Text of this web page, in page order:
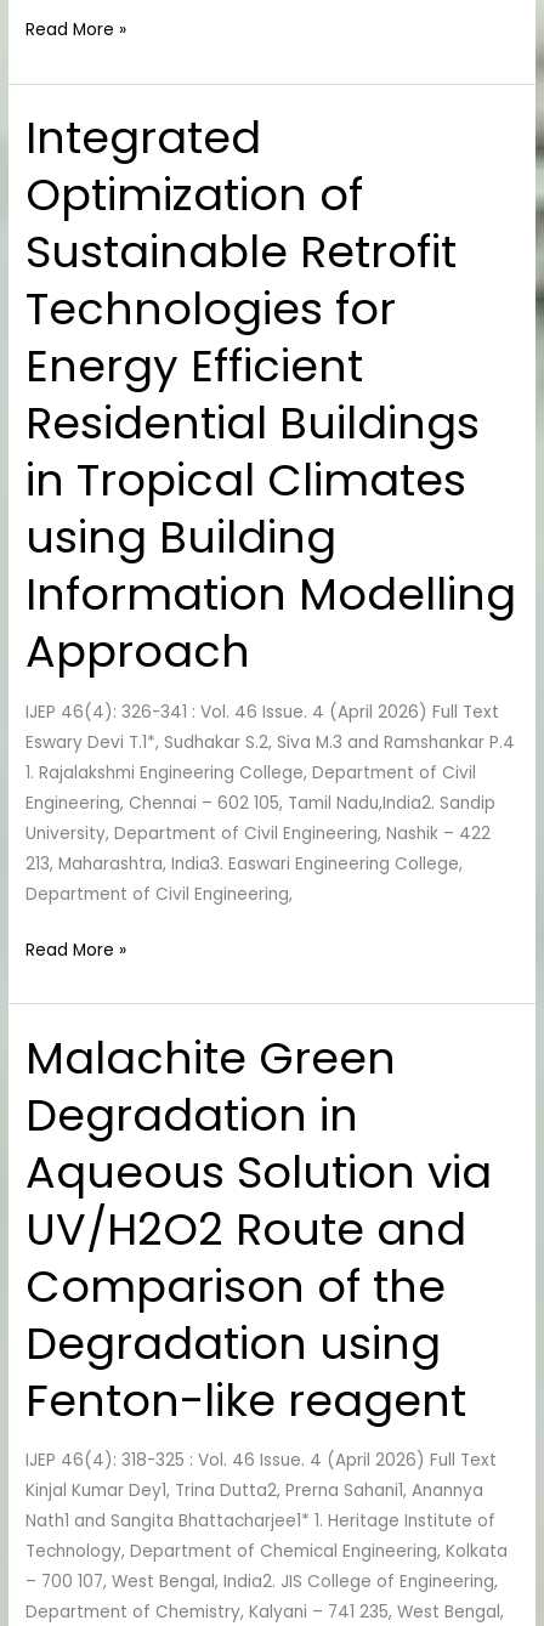
Read More »
Integrated
Optimization of
Sustainable Retrofit
Technologies for
Energy Efficient
Residential Buildings
in Tropical Climates
using Building
Information Modelling
Approach
IJEP 46(4): 326-341 : Vol. 46 Issue. 4 (April 2026) Full Text
Eswary Devi T.1*, Sudhakar S.2, Siva M.3 and Ramshankar P.4
1. Rajalakshmi Engineering College, Department of Civil
Engineering, Chennai – 602 105, Tamil Nadu,India2. Sandip
University, Department of Civil Engineering, Nashik – 422
213, Maharashtra, India3. Easwari Engineering College,
Department of Civil Engineering,
Integrated
Optimization
of
Sustainable
Retrofit
Efficient
Buildings
in
Tropical
Climates
using
Building
Information
Modelling
Approach
Read More »
Malachite Green
Degradation in
Aqueous Solution via
UV/H2O2 Route and
Comparison of the
Degradation using
Fenton-like reagent
IJEP 46(4): 318-325 : Vol. 46 Issue. 4 (April 2026) Full Text
Kinjal Kumar Dey1, Trina Dutta2, Prerna Sahani1, Anannya
Nath1 and Sangita Bhattacharjee1* 1. Heritage Institute of
Technology, Department of Chemical Engineering, Kolkata
– 700 107, West Bengal, India2. JIS College of Engineering,
Department of Chemistry, Kalyani – 741 235, West Bengal,
Malachite
Green
Degradation
in
Aqueous
Solution
UV/H2O2
Route
Comparison
the
using
Fenton-
like
reagent